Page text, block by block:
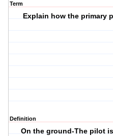
Term
Explain how the primary
Definition
On the ground-The pilot